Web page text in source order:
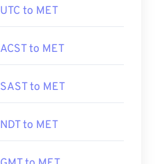
UTC to MET
ACST to MET
SAST to MET
NDT to MET